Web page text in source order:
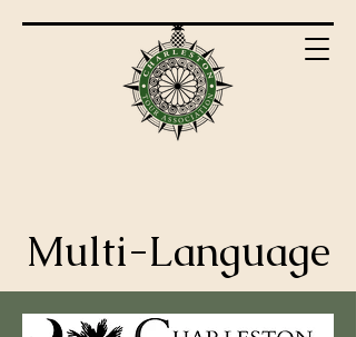
Multi-Language